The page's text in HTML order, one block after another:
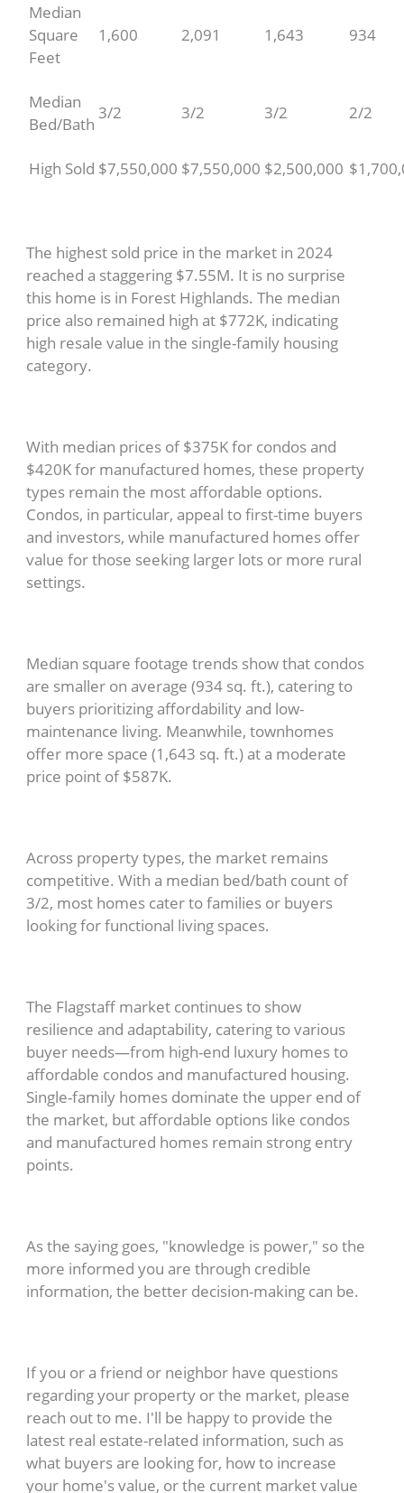
Median
Square
Feet
1,600 2,091 1,643 934
Median
Bed/Bath
3/2 3/2 3/2 2/2
High Sold $7,550,000 $7,550,000 $2,500,000
The highest sold price in the market in 2024
reached a staggering $7.55M. It is no surprise
this home is in Forest Highlands. The median
price also remained high at $772K, indicating
high resale value in the single-family housing
category.
With median prices of $375K for condos and
$420K for manufactured homes, these property
types remain the most affordable options.
Condos, in particular, appeal to first-time buyers
and investors, while manufactured homes offer
value for those seeking larger lots or more rural
settings.
Median square footage trends show that condos
are smaller on average (934 sq. ft.), catering to
buyers prioritizing affordability and low-
maintenance living. Meanwhile, townhomes
offer more space (1,643 sq. ft.) at a moderate
price point of $587K.
Across property types, the market remains
competitive. With a median bed/bath count of
3/2, most homes cater to families or buyers
looking for functional living spaces.
The Flagstaff market continues to show
resilience and adaptability, catering to various
buyer needs—from high-end luxury homes to
affordable condos and manufactured housing.
Single-family homes dominate the upper end of
the market, but affordable options like condos
and manufactured homes remain strong entry
points.
As the saying goes, "knowledge is power," so the
more informed you are through credible
information, the better decision-making can be.
If you or a friend or neighbor have questions
regarding your property or the market, please
reach out to me. I'll be happy to provide the
latest real estate-related information, such as
what buyers are looking for, how to increase
your home's value, or the current market value